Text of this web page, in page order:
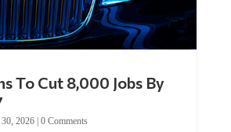
To Cut 8,000 Jobs By
2026| 0 Comments